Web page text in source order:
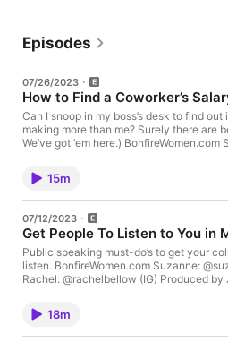
Hosted on Acast. See acast.com/
Episodes
07/26/2023
How to Find a Coworker’s
Can I snoop in my boss’s desk to find
making more than me? Surely there are
We’ve got ‘em here.) BonfireWomen.com
Bane, M. Harris & Co. Mixed, edited,
Welterweight Sound Hosted on Acast. See acast.com/privacy
for more information.
15m
07/12/2023
Get People To Listen to You in
Public speaking must-do’s to get your
listen. BonfireWomen.com Suzanne:
Rachel: @rachelbellow (IG) Produced by
Sound Hosted on Acast. See acast.com/privacy for more
information.
18m